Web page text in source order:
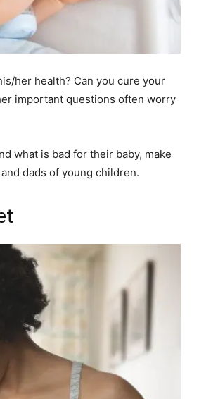
her health? Can you cure your
important questions often worry
what is bad for their baby, make
dads of young children.